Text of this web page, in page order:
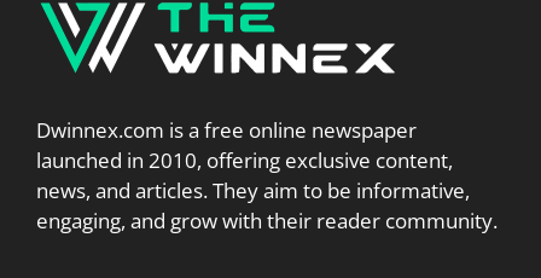
Dwinnex.com is a free online newspaper
launched in 2010, offering exclusive content,
news, and articles. They aim to be informative,
engaging, and grow with their reader community.